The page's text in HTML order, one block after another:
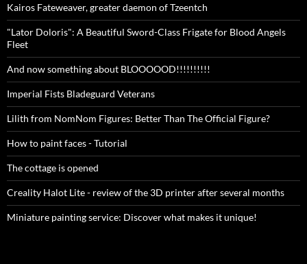
Kairos Fateweaver, greater daemon of Tzeentch
"Lator Doloris": A Beautiful Sword-Class Frigate for Blood Angels
Fleet
And now something about BLOOOOOD!!!!!!!!!!
Imperial Fists Bladeguard Veterans
Lilith from NomNom Figures: Better Than The Official Figure?
How to paint faces - Tutorial
The cottage is opened
Creality Halot Lite - review of the 3D printer after several months
Miniature painting service: Discover what makes it unique!